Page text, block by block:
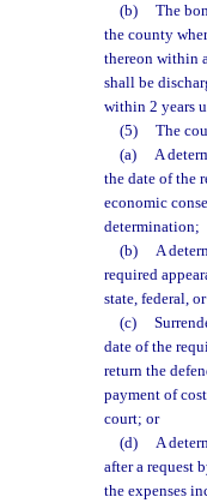
(b)
The
the county
thereon within
shall be
within 2 years
(5)
The
(a)
A
the date of the
economic
determination;
(b)
A
required
state, federal,
(c)
date of the
return the
payment of
court; or
(d)
A
after a request
the expenses